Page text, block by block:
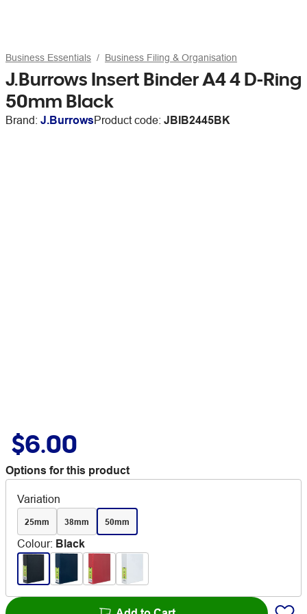
Business Essentials Business Filing & Organisation
J.Burrows Insert Binder A4 4 D-Ring
50mm Black
Brand: J.BurrowsProduct code: JBIB2445BK
$6.00
Options for this product
Variation
25mm 38mm 50mm
Colour: Black